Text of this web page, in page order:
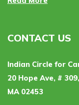
CONTACT US
Indian Circle for
20 Hope Ave, #
MA 02453